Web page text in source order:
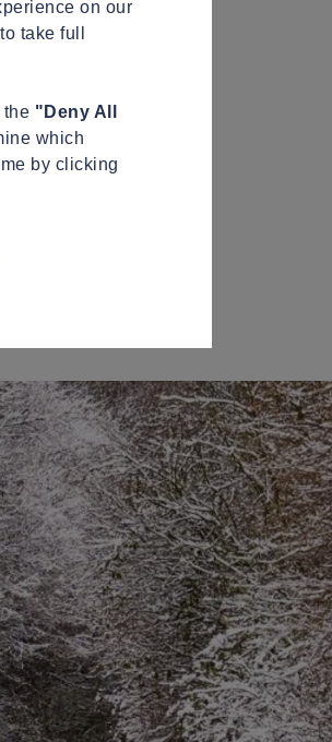
on our
take full
the "Deny All
which
by clicking